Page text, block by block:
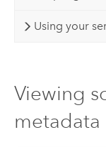
Using your
Viewing